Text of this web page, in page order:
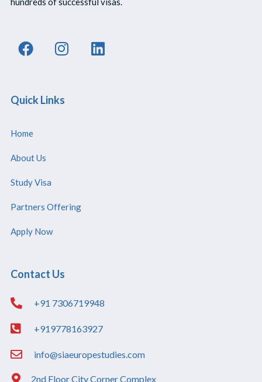
Quick Links
Home
About Us
Study Visa
Partners Offering
Apply Now
Contact Us
+91 7306719948
+919778163927
info@siaeuropestudies.com
2nd Floor City Corner Complex